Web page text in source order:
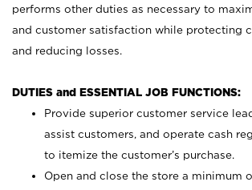
performs other duties as necessary to
and customer satisfaction while protecting
and reducing losses.
DUTIES and ESSENTIAL JOB FUNCTIONS:
Provide superior customer service
assist customers, and operate cash
to itemize the customer’s purchase.
Open and close the store a minimum